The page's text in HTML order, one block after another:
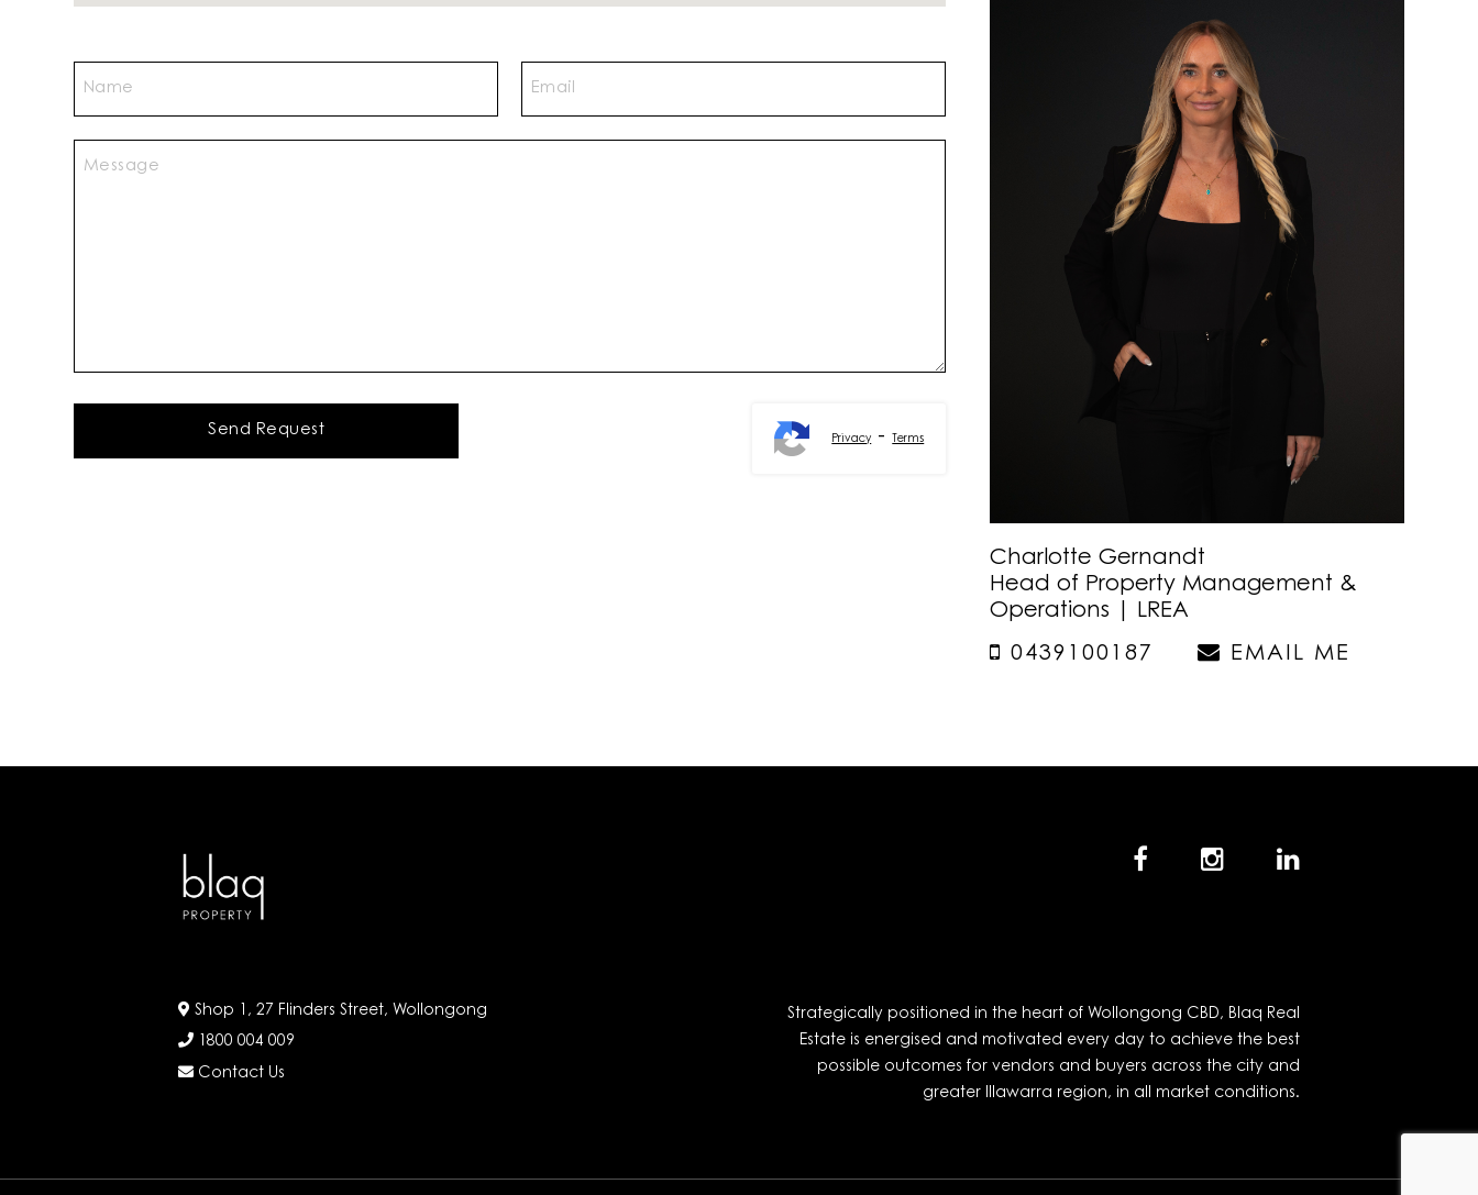
Privacy - Terms
Charlotte Gernandt
Head of Property Management &
Operations | LREA
0439100187
EMAIL ME
Shop 1, 27 Flinders Street, Wollongong
1800 004 009
Contact Us
Strategically positioned in the heart of Wollongong CBD, Blaq Real
Estate is energised and motivated every day to achieve the best
possible outcomes for vendors and buyers across the city and
greater Illawarra region, in all market conditions.